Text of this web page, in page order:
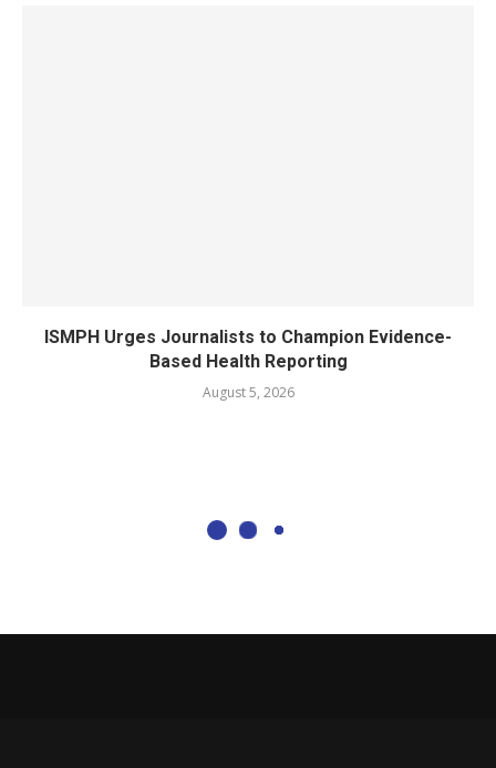
ISMPH Urges Journalists to Champion Evidence-
Based Health Reporting
August 5, 2026